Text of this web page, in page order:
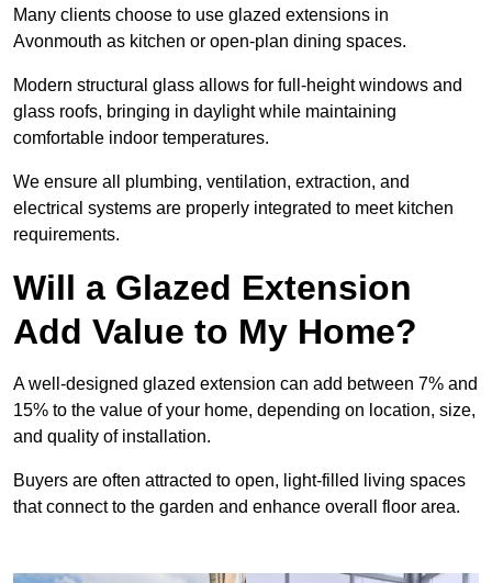
Many clients choose to use glazed extensions in
Avonmouth as kitchen or open-plan dining spaces.
Modern structural glass allows for full-height windows and
glass roofs, bringing in daylight while maintaining
comfortable indoor temperatures.
We ensure all plumbing, ventilation, extraction, and
electrical systems are properly integrated to meet kitchen
requirements.
Will a Glazed Extension
Add Value to My Home?
A well-designed glazed extension can add between 7% and
15% to the value of your home, depending on location, size,
and quality of installation.
Buyers are often attracted to open, light-filled living spaces
that connect to the garden and enhance overall floor area.